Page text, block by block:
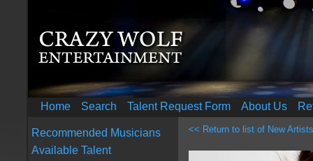
Home Search Talent Request Form About Us
Recommended Musicians
Available Talent
<< Return to list of New Artists